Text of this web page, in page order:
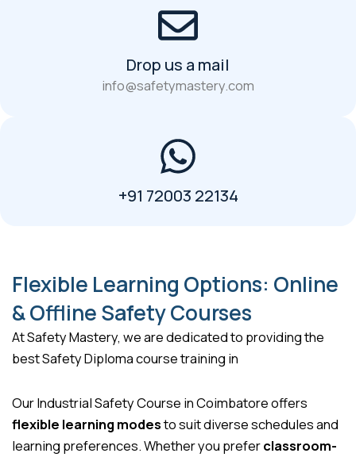
Drop us a mail
info@safetymastery.com
+91 72003 22134
Flexible Learning Options: Online
& Offline Safety Courses
At Safety Mastery, we are dedicated to providing the
best Safety Diploma course training in
Our Industrial Safety Course in Coimbatore offers
flexible learning modesto suit diverse schedules and
learning preferences. Whether you preferclassroom-